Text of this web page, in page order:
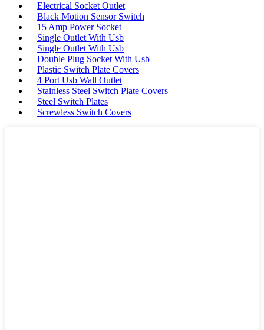
Electrical Socket Outlet
Black Motion Sensor Switch
15 Amp Power Socket
Single Outlet With Usb
Single Outlet With Usb
Double Plug Socket With Usb
Plastic Switch Plate Covers
4 Port Usb Wall Outlet
Stainless Steel Switch Plate Covers
Steel Switch Plates
Screwless Switch Covers